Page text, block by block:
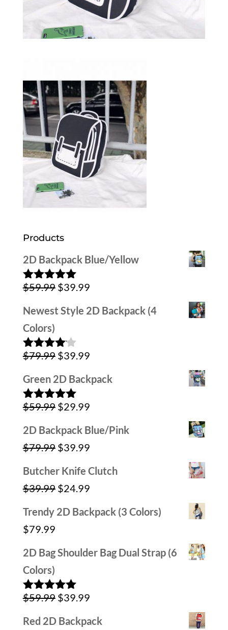
Products
2D Backpack Blue/Yellow
Rated5.00
$59.99 Original
price
$59.99.
$39.99Current
Newest Style 2D Backpack (4
Colors)
Rated
of 5
$79.99 Original
was:
$79.99.
$39.99Current
price
$39.99.
Green 2D Backpack
Rated5.00
$59.99 Original
price
was:
$29.99Current
price
2D Backpack Blue/Pink
$79.99 Original
price
was:
$39.99Current
price
Butcher Knife Clutch
$39.99 Original
$24.99Current
price
Trendy 2D Backpack (3 Colors)
$79.99
2D Bag Shoulder Bag Dual Strap (6
Colors)
Rated5.00
$59.99 Original
price
$39.99Current
price
Red 2D Backpack